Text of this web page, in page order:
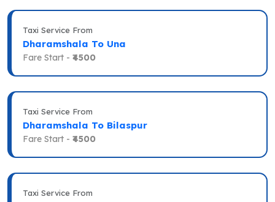
Taxi Service From
Dharamshala To Una
Fare Start - ₹4500
Taxi Service From
Dharamshala To Bilaspur
Fare Start - ₹4500
Taxi Service From